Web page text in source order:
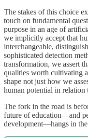
The stakes of this choice
touch on fundamental
purpose in an age of
we implicitly accept that
interchangeable,
sophisticated detection
transformation, we assert
qualities worth cultivating
shape not just how we
human potential in relation
The fork in the road is
future of education—and
development—hangs in the